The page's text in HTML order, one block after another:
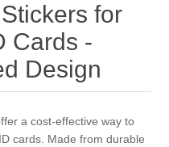
for
Cards -
Design
a cost-effective way to
cards. Made from durable